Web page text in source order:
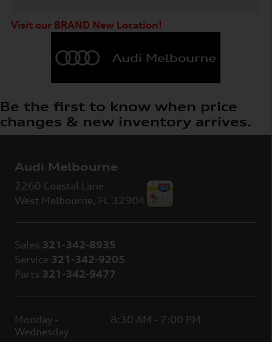
Visit our BRAND New Location!
Be the first to know when price
changes & new inventory arrives.
Audi Melbourne
2260 Coastal Lane
West Melbourne, FL 32904
Sales 321-342-8935
Service 321-342-9205
Parts 321-342-9477
Monday -
Wednesday
8:30 AM - 7:00 PM